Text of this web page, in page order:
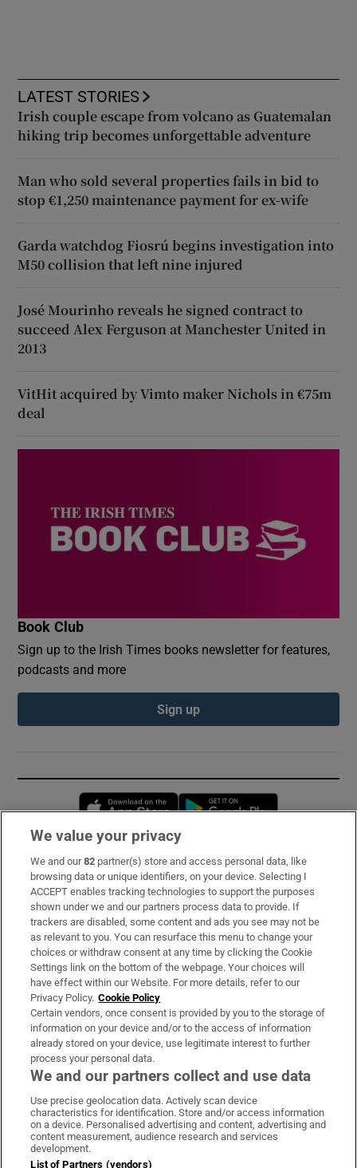
LATEST STORIES
Irish couple escape from volcano as Guatemalan
hiking trip becomes unforgettable adventure
Man who sold several properties fails in bid to
stop €1,250 maintenance payment for ex-wife
Garda watchdog Fiosrú begins investigation into
M50 collision that left nine injured
José Mourinho reveals he signed contract to
succeed Alex Ferguson at Manchester United in
2013
VitHit acquired by Vimto maker Nichols in €75m
deal
Book Club
Sign up to the Irish Times books newsletter for features,
podcasts and more
Sign up
Opens in new window
Subscribe
Support
About Us
Irish Times Products & Services
OUR PARTNERS:
Irish Times on WhatsApp
Irish Times on Facebook
Irish Times on X
Irish Times on LinkedIn
Irish Times on Instagram
Terms & Conditions
We value your privacy
We and our82 partner(s) store and access personal data, like
browsing data or unique identifiers, on your device. Selecting I
ACCEPT enables tracking technologies to support the purposes
shown under we and our partners process data to provide. If
trackers are disabled, some content and ads you see may not be
as relevant to you. You can resurface this menu to change your
choices or withdraw consent at any time by clicking the Cookie
Settings link on the bottom of the webpage. Your choices will
have effect within our Website. For more details, refer to our
Privacy Policy. Cookie Policy
Certain vendors, once consent is provided by you to the storage of
information on your device and/or to the access of information
already stored on your device, use legitimate interest to further
process your personal data.
We and our partners collect and use data
Use precise geolocation data. Actively scan device
characteristics for identification. Store and/or access information
on a device. Personalised advertising and content, advertising and
content measurement, audience research and services
development.
List of Partners (vendors)